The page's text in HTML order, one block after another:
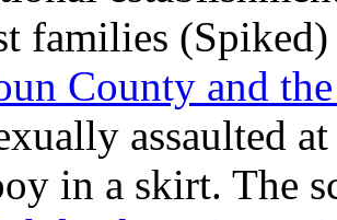
families (Spiked)
County and
assaulted
in a skirt. The